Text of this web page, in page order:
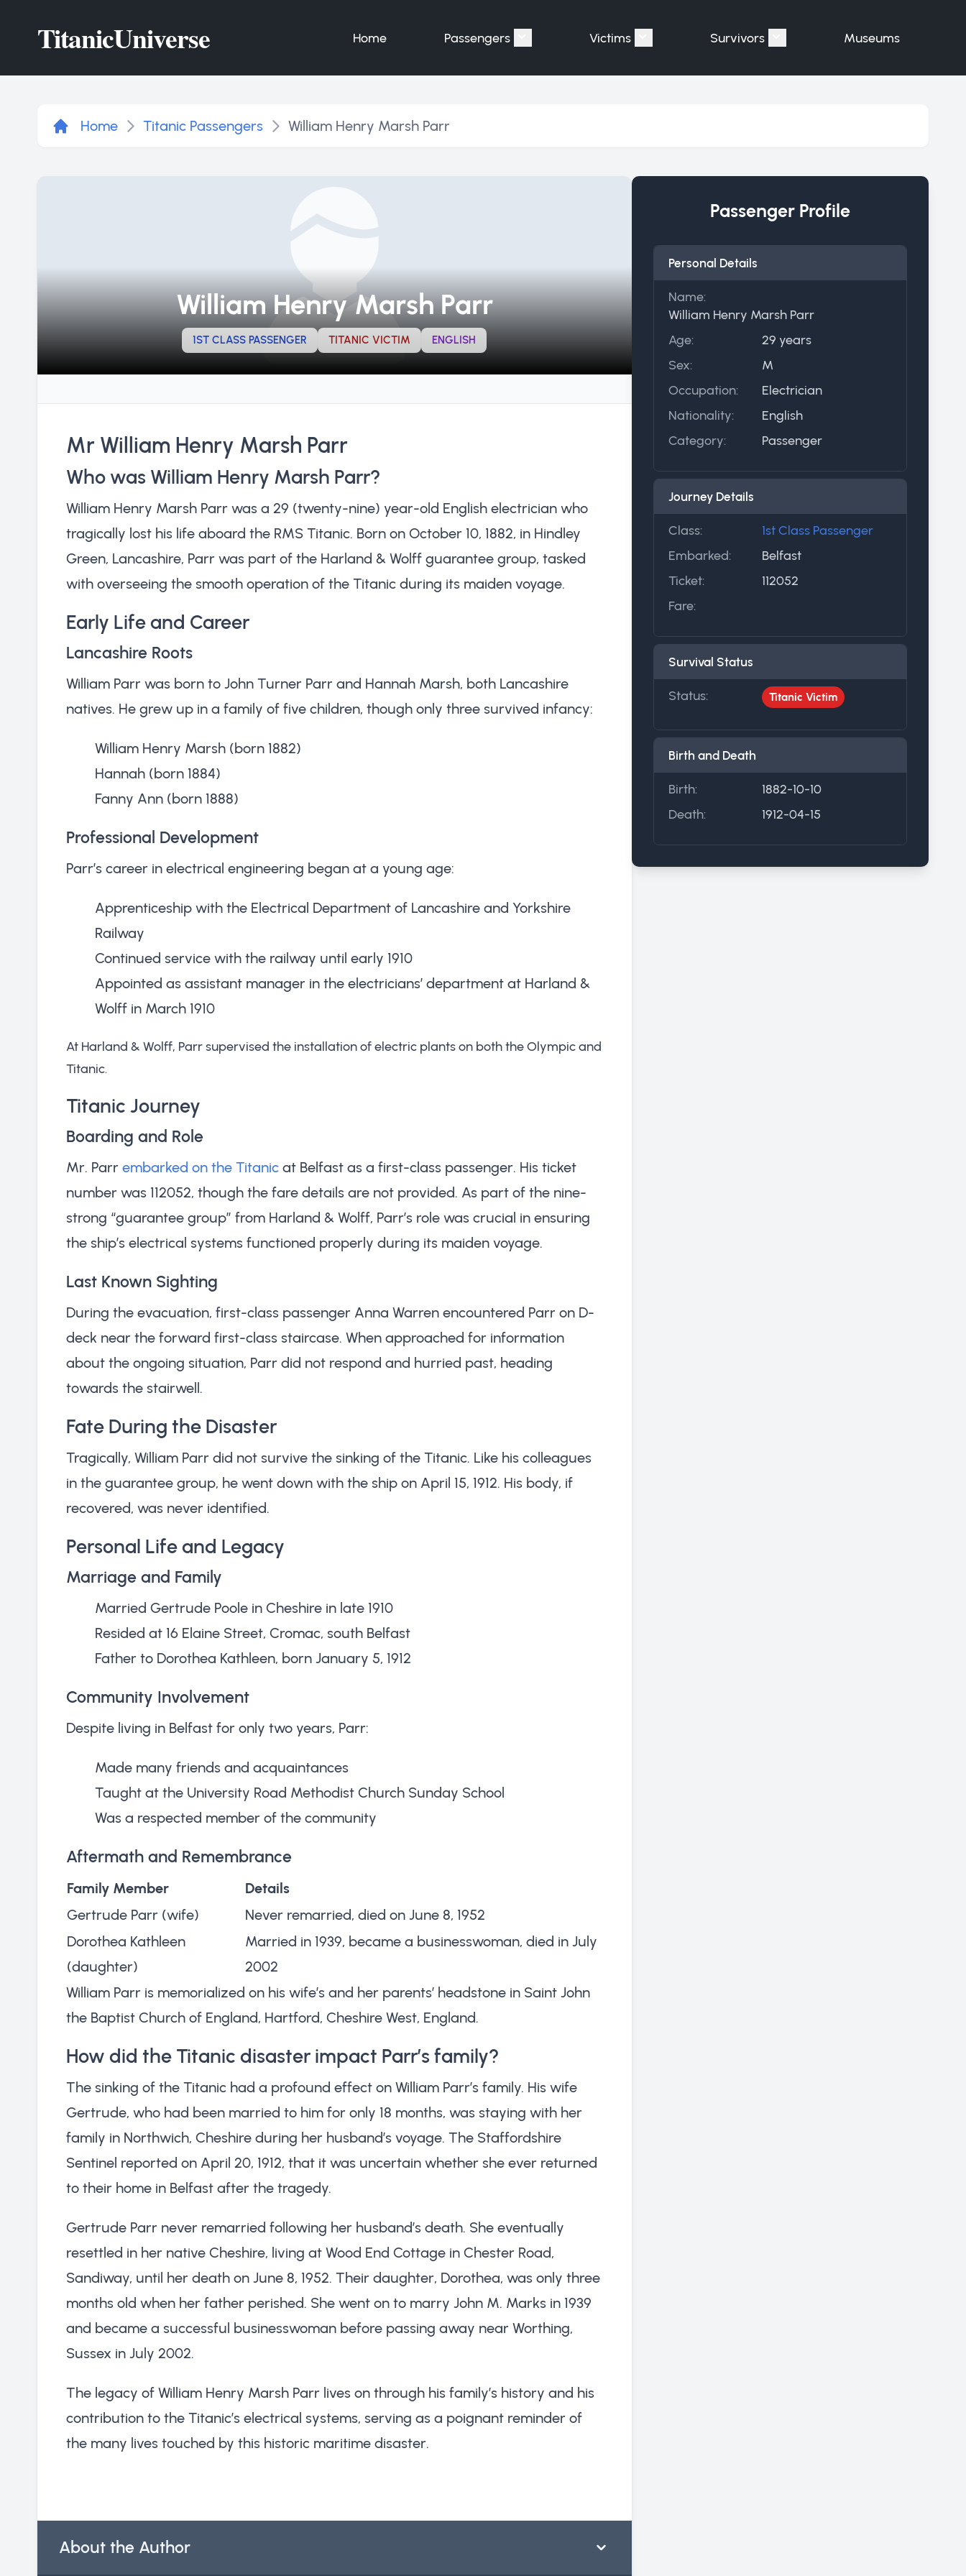
TitanicUniverse Home Passengers Show submenu for "Passengers"
Victims Show submenu for "Victims"
Survivors Show submenu for "Survivors"
Museums
Home Titanic Passengers William Henry Marsh Parr
William Henry Marsh Parr
1ST CLASS PASSENGER TITANIC VICTIM ENGLISH
Mr William Henry Marsh Parr
Who was William Henry Marsh Parr?
William Henry Marsh Parr was a 29 (twenty-nine) year-old English electrician who
tragically lost his life aboard the RMS Titanic. Born on October 10, 1882, in Hindley
Green, Lancashire, Parr was part of the Harland & Wolff guarantee group, tasked
with overseeing the smooth operation of the Titanic during its maiden voyage.
Early Life and Career
Lancashire Roots
William Parr was born to John Turner Parr and Hannah Marsh, both Lancashire
natives. He grew up in a family of five children, though only three survived infancy:
William Henry Marsh (born 1882)
Hannah (born 1884)
Fanny Ann (born 1888)
Professional Development
Parr’s career in electrical engineering began at a young age:
Apprenticeship with the Electrical Department of Lancashire and Yorkshire
Railway
Continued service with the railway until early 1910
Appointed as assistant manager in the electricians’ department at Harland &
Wolff in March 1910
At Harland & Wolff, Parr supervised the installation of electric plants on both the Olympic and
Titanic.
Titanic Journey
Boarding and Role
Mr. Parr embarked on the Titanic at Belfast as a first-class passenger. His ticket
number was 112052, though the fare details are not provided. As part of the nine-
strong “guarantee group” from Harland & Wolff, Parr’s role was crucial in ensuring
the ship’s electrical systems functioned properly during its maiden voyage.
Last Known Sighting
During the evacuation, first-class passenger Anna Warren encountered Parr on D-
deck near the forward first-class staircase. When approached for information
about the ongoing situation, Parr did not respond and hurried past, heading
towards the stairwell.
Fate During the Disaster
Tragically, William Parr did not survive the sinking of the Titanic. Like his colleagues
in the guarantee group, he went down with the ship on April 15, 1912. His body, if
recovered, was never identified.
Personal Life and Legacy
Marriage and Family
Married Gertrude Poole in Cheshire in late 1910
Resided at 16 Elaine Street, Cromac, south Belfast
Father to Dorothea Kathleen, born January 5, 1912
Community Involvement
Despite living in Belfast for only two years, Parr:
Made many friends and acquaintances
Taught at the University Road Methodist Church Sunday School
Was a respected member of the community
Aftermath and Remembrance
Family Member
Details
Gertrude Parr (wife)
Never remarried, died on June 8, 1952
Dorothea Kathleen
(daughter)
Married in 1939, became a businesswoman, died in July
2002
William Parr is memorialized on his wife’s and her parents’ headstone in Saint John
the Baptist Church of England, Hartford, Cheshire West, England.
How did the Titanic disaster impact Parr’s family?
The sinking of the Titanic had a profound effect on William Parr’s family. His wife
Gertrude, who had been married to him for only 18 months, was staying with her
family in Northwich, Cheshire during her husband’s voyage. The Staffordshire
Sentinel reported on April 20, 1912, that it was uncertain whether she ever returned
to their home in Belfast after the tragedy.
Gertrude Parr never remarried following her husband’s death. She eventually
resettled in her native Cheshire, living at Wood End Cottage in Chester Road,
Sandiway, until her death on June 8, 1952. Their daughter, Dorothea, was only three
months old when her father perished. She went on to marry John M. Marks in 1939
and became a successful businesswoman before passing away near Worthing,
Sussex in July 2002.
The legacy of William Henry Marsh Parr lives on through his family’s history and his
contribution to the Titanic’s electrical systems, serving as a poignant reminder of
the many lives touched by this historic maritime disaster.
About the Author
Passenger Profile
Personal Details
Name:
William Henry Marsh Parr
Age:
29 years
Sex:
M
Occupation:
Electrician
Nationality:
English
Category:
Passenger
Journey Details
Class:
1st Class Passenger
Embarked:
Belfast
Ticket:
112052
Fare:
Survival Status
Status: Titanic Victim
Birth and Death
Birth:
1882-10-10
Death:
1912-04-15